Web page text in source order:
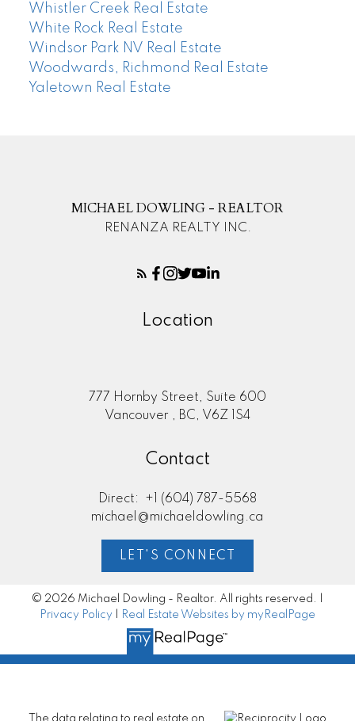
Whistler Creek Real Estate
White Rock Real Estate
Windsor Park NV Real Estate
Woodwards, Richmond Real Estate
Yaletown Real Estate
MICHAEL DOWLING - REALTOR
RENANZA REALTY INC.
Location
777 Hornby Street, Suite 600
Vancouver , BC, V6Z 1S4
Contact
Direct:
+1 (604) 787-5568
michael@michaeldowling.ca
LET'S CONNECT
© 2026 Michael Dowling - Realtor. All rights reserved. |
Privacy Policy
Real Estate Websites by myRealPage
The data relating to real estate on